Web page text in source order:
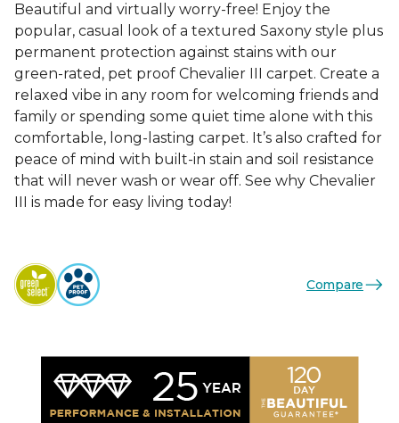
Beautiful and virtually worry-free! Enjoy the
popular, casual look of a textured Saxony style plus
permanent protection against stains with our
green-rated, pet proof Chevalier III carpet. Create a
relaxed vibe in any room for welcoming friends and
family or spending some quiet time alone with this
comfortable, long-lasting carpet. It’s also crafted for
peace of mind with built-in stain and soil resistance
that will never wash or wear off. See why Chevalier
III is made for easy living today!
Compare